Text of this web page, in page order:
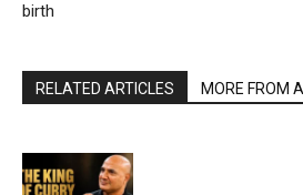
birth
RELATED ARTICLES MORE FROM